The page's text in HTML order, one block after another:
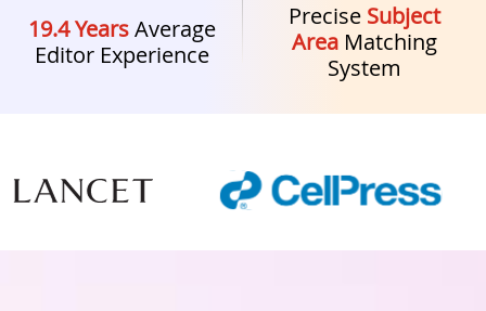
19.4 YearsAverage
Editor Experience
Precise Subject
Area Matching
System